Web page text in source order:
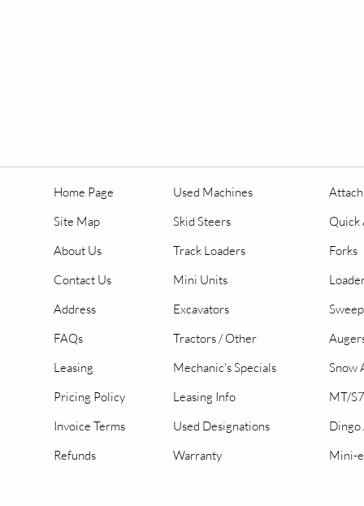
Home Page
Site Map
About Us
Contact Us
Address
FAQs
Leasing
Pricing Policy
Invoice Terms
Refunds
Used Machines
Skid Steers
Track Loaders
Mini Units
Excavators
Tractors / Other
Mechanic's Specials
Leasing Info
Used Designations
Warranty
Quick
Forks
Snow
MT/
Dingo
Mini-